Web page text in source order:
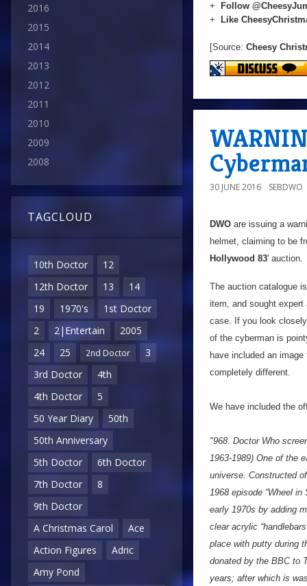
2016
2015
2014
2013
2012
2011
2010
2009
2008
TAGCLOUD
10th Doctor
12
12th Doctor
13
14
19
1970's
1st Doctor
2
2|Entertain
2005
24
25 2nd Doctor
3
3rd Doctor
4th
4th Doctor
5
50 Year Diary
50th
50th Anniversary
5th Doctor
6th Doctor
7th Doctor
8
9th Doctor
A Christmas Carol
Ace
Action Figures
Adric
Amy Pond
+
Follow
+
Like
[Source: Cheesy
30 JUNE 2016 SEBDWO
DWO are issuing a
helmet, claiming to be
Hollywood 83' auction.
The auction catalogue
item, and sought
case. If you look
of the cyberman is
have included an
completely different.
We have included the
"968. Doctor Who
1963-1989) One of the
universe. Constructed
1968 episode “Wheel
early 1970s by adding
clear acrylic
place with putty during
donated by the BBC to
years; after which is